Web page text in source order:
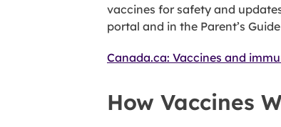
vaccines for safety and
portal and in the Parent’s
Canada.ca: Vaccines and
How Vaccines